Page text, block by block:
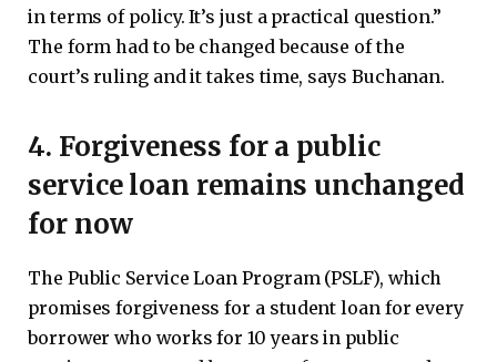
in terms of policy. It’s just a practical question.”
The form had to be changed because of the
court’s ruling and it takes time, says Buchanan.
4. Forgiveness for a public
service loan remains unchanged
for now
The Public Service Loan Program (PSLF), which
promises forgiveness for a student loan for every
borrower who works for 10 years in public